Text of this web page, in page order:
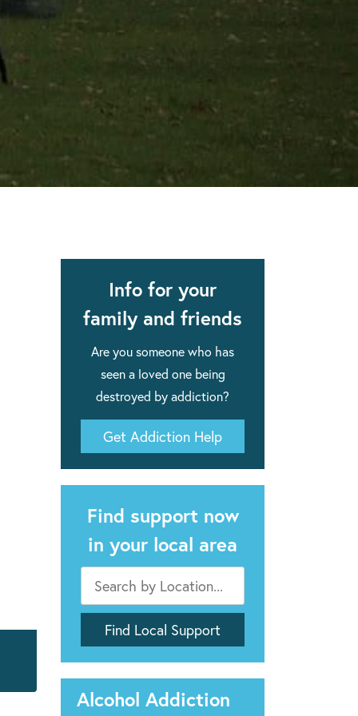
rehab an essential tool.
with this
Info for your
family and friends
Are you someone who has
seen a loved one being
destroyed by addiction?
Get Addiction Help
Find support now
in your local area
Alcohol Addiction